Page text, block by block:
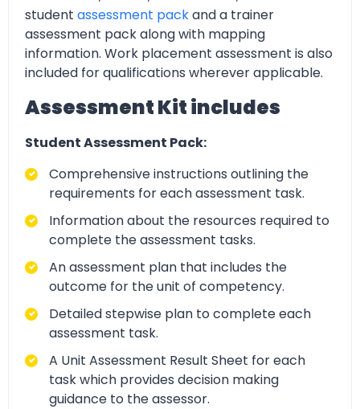
student assessment packand a trainer
assessment pack along with mapping
information. Work placement assessment is also
included for qualifications wherever applicable.
Assessment Kit includes
Student Assessment Pack:
Comprehensive instructions outlining the
requirements for each assessment task.
Information about the resources required to
complete the assessment tasks.
An assessment plan that includes the
outcome for the unit of competency.
Detailed stepwise plan to complete each
assessment task.
A Unit Assessment Result Sheet for each
task which provides decision making
guidance to the assessor.